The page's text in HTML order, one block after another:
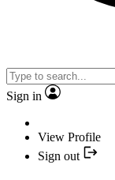
Sign in
View Profile
Sign out